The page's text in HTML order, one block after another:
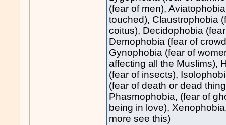
(fear of men),
touched), Claustrophobia
coitus), Decidophobia
Demophobia (fear of
Gynophobia (fear of
affecting all the Muslims),
(fear of insects),
(fear of death or dead
Phasmophobia, (fear of
being in love),
more see this)